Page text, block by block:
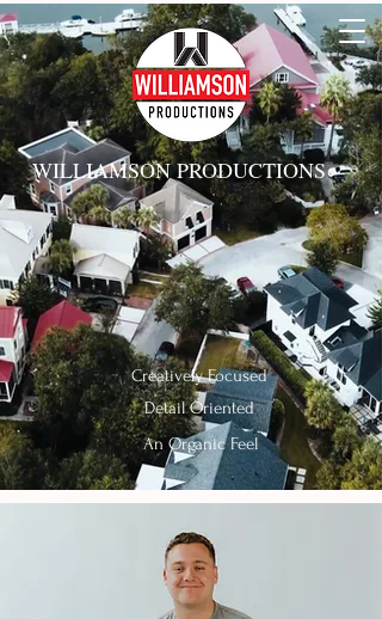
WILLIAMSON PRODUCTIONS
CreativelyFocused
Detail Oriented
An Organic Feel